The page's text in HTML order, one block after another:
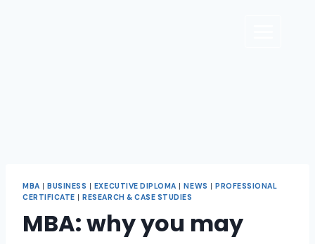
MBA BUSINESS EXECUTIVE DIPLOMA NEWS
PROFESSIONAL
CERTIFICATE
RESEARCH & CASE STUDIES
MBA: why you may